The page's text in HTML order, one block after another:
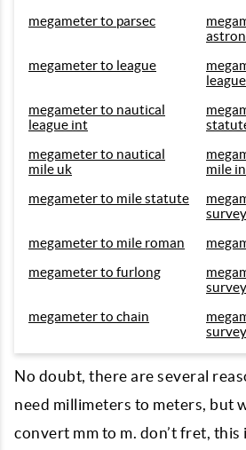
megameter to parsec
megameter to league
megameter to nautical
league int
megameter to nautical
mile uk
mile
megameter to mile statute
survey
megameter to mile roman
megameter to furlong
survey
megameter to chain
survey
No doubt, there are several
need millimeters to meters, but
convert mm to m. don’t fret, this